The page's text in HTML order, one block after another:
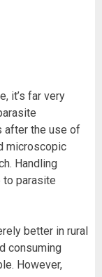
it’s far very
after the use of
microscopic
Handling
to parasite
better in rural
consuming
However,